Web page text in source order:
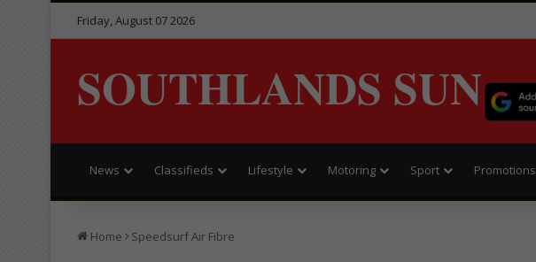
Friday, August 07 2026
SOUTHLANDS SUN
News Classifieds Lifestyle Motoring Sport Promotions
Home Speedsurf Air Fibre